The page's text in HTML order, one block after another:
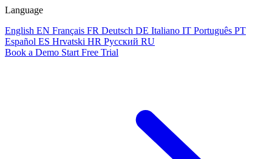
Language
English EN Français FR Deutsch DE Italiano IT Português PT
Español ES Hrvatski HR Русский RU
Book a Demo Start Free Trial